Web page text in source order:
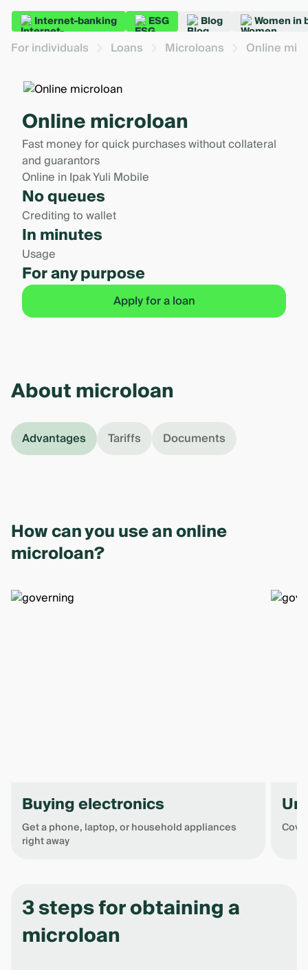
Internet-banking ESG Blog Women in
For individuals Loans Microloans Online
Online microloan
Fast money for quick purchases without collateral
and guarantors
Online in Ipak Yuli Mobile
No queues
Crediting to wallet
In minutes
Usage
For any purpose
Apply for a loan
About microloan
Advantages Tariffs Documents
How can you use an online
microloan?
Buying electronics
Get a phone, laptop, or household appliances
right away
3 steps for obtaining a
microloan